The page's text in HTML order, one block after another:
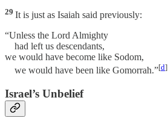
29 It is just as Isaiah said previously:
“Unless the Lord Almighty
had left us descendants,
we would have become like Sodom,
we would have been like Gomorrah.”[d]
Israel’s Unbelief